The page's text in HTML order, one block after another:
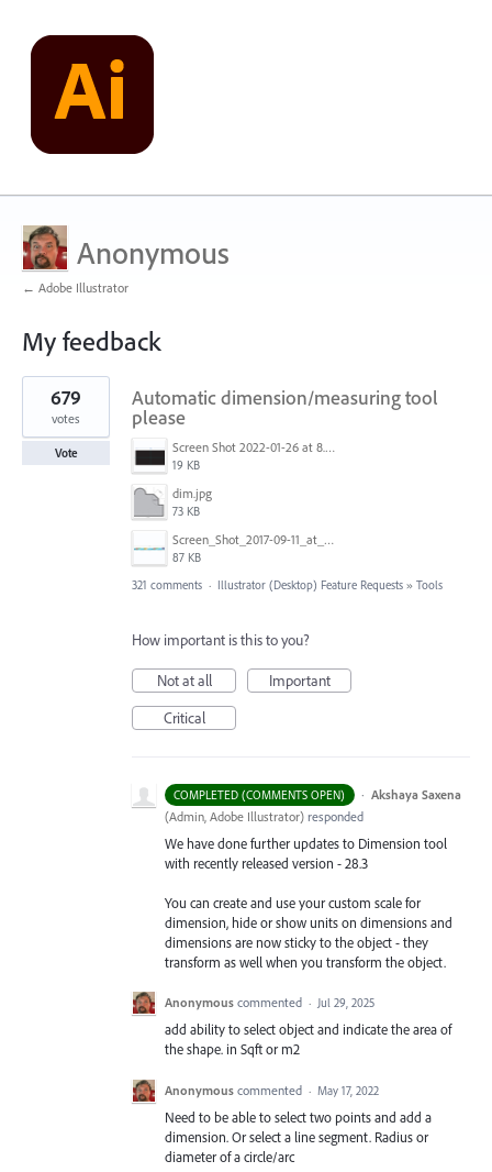
Anonymous
← Adobe Illustrator
My feedback
24
results
found
Automatic dimension/measuring tool
please
Screen Shot 2022-01-26 at 8.45.55 AM.png
19 KB
dim.jpg
73 KB
Screen_Shot_2017-09-11_at_3.06.17_PM.png
87 KB
679
votes
Vote
321 comments · Illustrator (Desktop) Feature Requests » Tools
How important is this to you?
Not at all
Important
Critical
COMPLETED (COMMENTS OPEN) · Akshaya Saxena
(Admin, Adobe Illustrator) responded
We have done further updates to Dimension tool
with recently released version - 28.3
You can create and use your custom scale for
dimension, hide or show units on dimensions and
dimensions are now sticky to the object - they
transform as well when you transform the object.
Anonymous commented · Jul 29, 2025
add ability to select object and indicate the area of
the shape. in Sqft or m2
Anonymous commented · May 17, 2022
Need to be able to select two points and add a
dimension. Or select a line segment. Radius or
diameter of a circle/arc